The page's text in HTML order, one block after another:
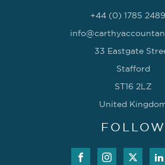
+44 (0) 1785
33 Eastgate
Stafford
ST16 2LZ
United
FOLLOW